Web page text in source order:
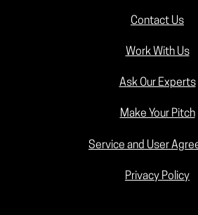
Contact Us
Work With Us
Ask Our Experts
Make Your Pitch
Service and User
Privacy Policy